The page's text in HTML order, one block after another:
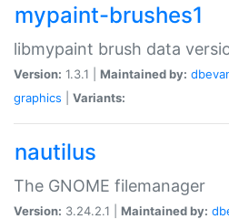
mypaint-brushes1
libmypaint brush data
Version: 1.3.1 | Maintained by:
graphics
Variants:
nautilus
The GNOME filemanager
Version: 3.24.2.1 | Maintained by: